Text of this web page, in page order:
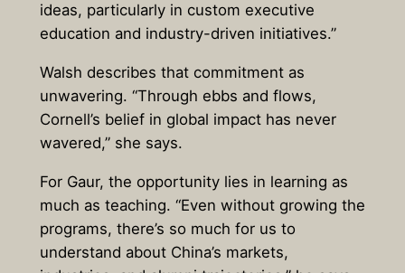
ideas, particularly in custom executive
education and industry-driven initiatives.”
Walsh describes that commitment as
unwavering. “Through ebbs and flows,
Cornell’s belief in global impact has never
wavered,” she says.
For Gaur, the opportunity lies in learning as
much as teaching. “Even without growing the
programs, there’s so much for us to
understand about China’s markets,